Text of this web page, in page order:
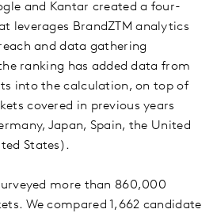
and Kantar created a four-
leverages BrandZTM analytics
and data gathering
ranking has added data from
into the calculation, on top of
covered in previous years
Japan, Spain, the United
States).
more than 860,000
We compared 1,662 candidate